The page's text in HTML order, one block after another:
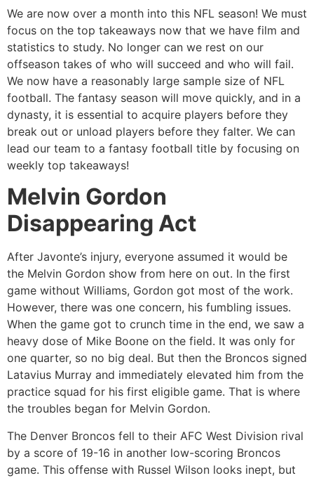
We are now over a month into this NFL season! We must
focus on the top takeaways now that we have film and
statistics to study. No longer can we rest on our
offseason takes of who will succeed and who will fail.
We now have a reasonably large sample size of NFL
football. The fantasy season will move quickly, and in a
dynasty, it is essential to acquire players before they
break out or unload players before they falter. We can
lead our team to a fantasy football title by focusing on
weekly top takeaways!
Melvin Gordon
Disappearing Act
After Javonte’s injury, everyone assumed it would be
the Melvin Gordon show from here on out. In the first
game without Williams, Gordon got most of the work.
However, there was one concern, his fumbling issues.
When the game got to crunch time in the end, we saw a
heavy dose of Mike Boone on the field. It was only for
one quarter, so no big deal. But then the Broncos signed
Latavius Murray and immediately elevated him from the
practice squad for his first eligible game. That is where
the troubles began for Melvin Gordon.
The Denver Broncos fell to their AFC West Division rival
by a score of 19-16 in another low-scoring Broncos
game. This offense with Russel Wilson looks inept, but